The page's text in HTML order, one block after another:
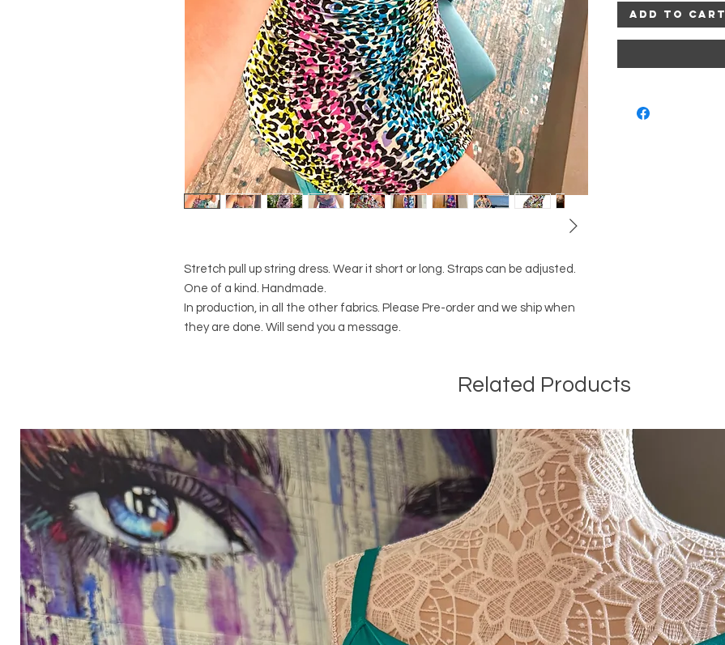
Stretch pull up string dress. Wear it short or long. Straps can be adjusted.
One of a kind. Handmade.
In production, in all the other fabrics. Please Pre-order and we ship when
they are done. Will send you a message.
Add to Cart
Related Products